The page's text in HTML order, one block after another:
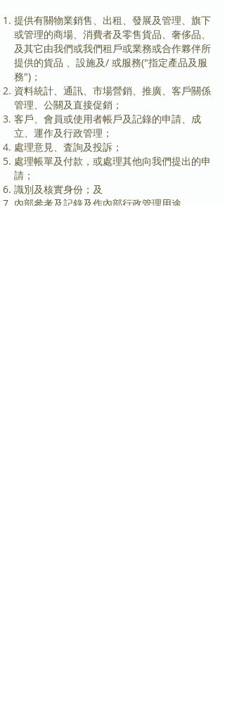
提供有關物業銷售、出租、發展及管理、旗下
或管理的商場、消費者及零售貨品、奢侈品、
及其它由我們或我們租戶或業務或合作夥伴所
提供的貨品 、設施及/ 或服務("指定產品及服
務")；
資料統計、通訊、市場營銷、推廣、客戶關係
管理、公關及直接促銷；
客戶、會員或使用者帳戶及記錄的申請、成
立、運作及行政管理；
處理意見、査詢及投訴；
處理帳單及付款，或處理其他向我們提出的申
請；
識別及核實身份；及
內部參考及記錄及作內部行政管理用途。